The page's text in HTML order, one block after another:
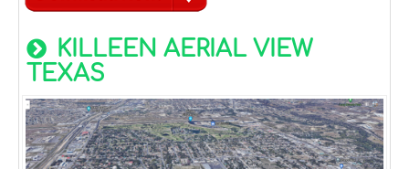
KILLEEN AERIAL VIEW
TEXAS